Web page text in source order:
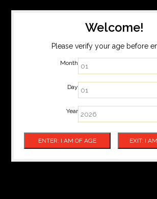
Welcome!
Please verify your age before
Month
Day
Year